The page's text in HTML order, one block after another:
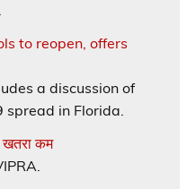
to reopen, offers
a discussion of
spread in Florida.
खतरा कम